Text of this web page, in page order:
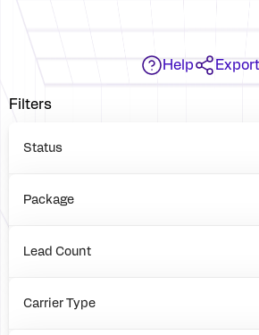
Help Export
Filters
Status
Package
Lead Count
Carrier Type